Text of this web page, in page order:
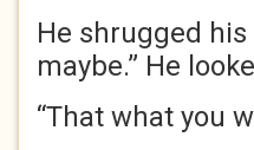
He shrugged his
maybe.” He
“That what you